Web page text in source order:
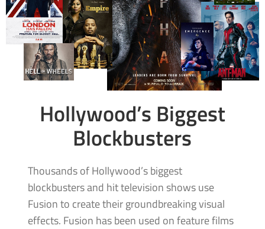
Hollywood’s Biggest
Blockbusters
Thousands of Hollywood’s biggest
blockbusters and hit television shows use
Fusion to create their groundbreaking visual
effects. Fusion has been used on feature films